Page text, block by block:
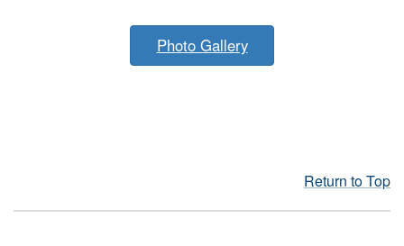
Photo Gallery
Return to Top